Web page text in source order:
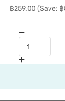
฿259.00(Save: